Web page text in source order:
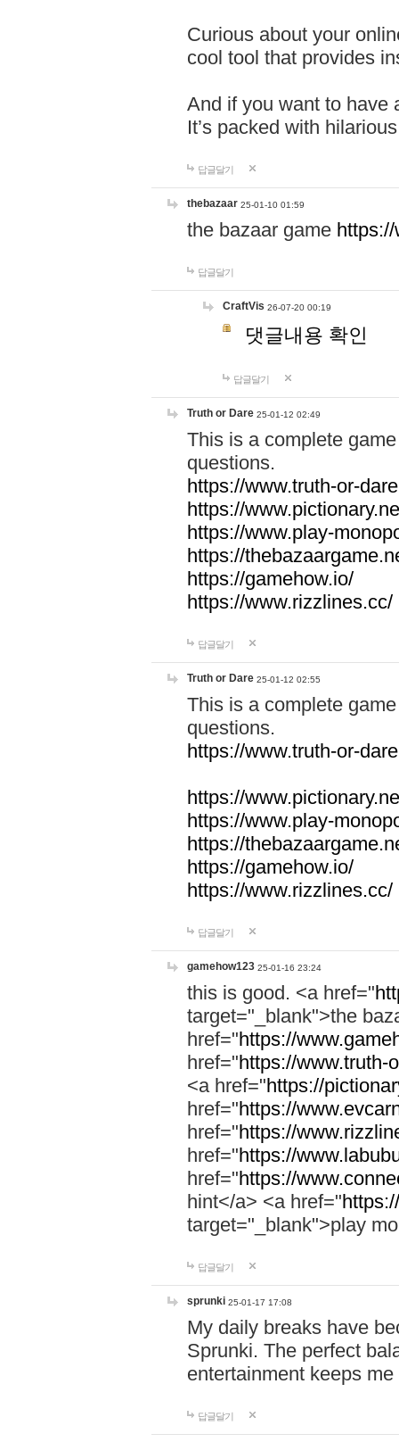
Curious about your
cool tool that provides
And if you want to have
It’s packed with
답글달기
thebazaar 25-01-10 01:59
the bazaar game
답글달기
CraftVis 26-07-20 00:19
댓글내용 확인
답글달기
Truth or Dare 25-01-12 02:49
This is a complete
questions.
https://www.truth-or-
https://
https://www.play-
https://
https://gamehow.io/
https://www.rizzlines.cc/
답글달기
Truth or Dare 25-01-12 02:55
This is a complete
questions.
https://www.truth-or-
https://
https://www.play-
https://
https://gamehow.io/
https://www.rizzlines.cc/
답글달기
gamehow123 25-01-16 23:24
this is good. <a href="
target="_blank">the
href="https://
href="https://www.truth-
<a href="https://
href="https://
href="https://
href="https://
href="https://
hint</a> <a href="
target="_blank">play
답글달기
sprunki 25-01-17 17:08
My daily breaks have
Sprunki. The perfect
entertainment keeps
답글달기